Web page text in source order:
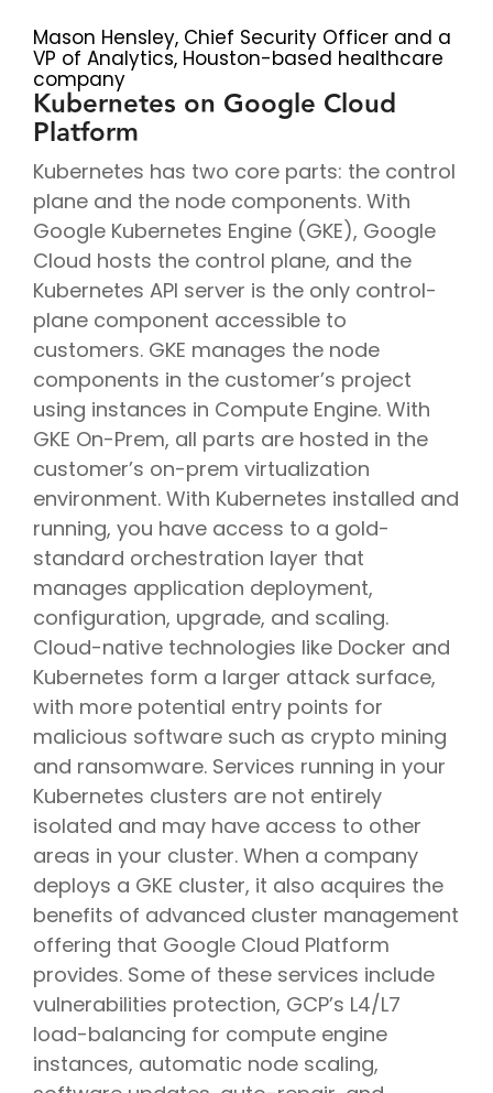
Mason Hensley, Chief Security Officer and a
VP of Analytics, Houston-based healthcare
company
Kubernetes on Google Cloud
Platform
Kubernetes has two core parts: the control
plane and the node components. With
Google Kubernetes Engine (GKE), Google
Cloud hosts the control plane, and the
Kubernetes API server is the only control-
plane component accessible to
customers. GKE manages the node
components in the customer’s project
using instances in Compute Engine. With
GKE On-Prem, all parts are hosted in the
customer’s on-prem virtualization
environment. With Kubernetes installed and
running, you have access to a gold-
standard orchestration layer that
manages application deployment,
configuration, upgrade, and scaling.
Cloud-native technologies like Docker and
Kubernetes form a larger attack surface,
with more potential entry points for
malicious software such as crypto mining
and ransomware. Services running in your
Kubernetes clusters are not entirely
isolated and may have access to other
areas in your cluster. When a company
deploys a GKE cluster, it also acquires the
benefits of advanced cluster management
offering that Google Cloud Platform
provides. Some of these services include
vulnerabilities protection, GCP’s L4/L7
load-balancing for compute engine
instances, automatic node scaling,